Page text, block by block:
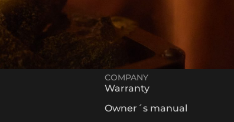
COMPANY
Warranty
Owner´s manual